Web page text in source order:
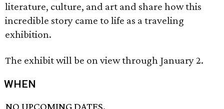
literature, culture, and art and share how this
incredible story came to life as a traveling
exhibition.
The exhibit will be on view through January 2.
WHEN
NO UPCOMING DATES.